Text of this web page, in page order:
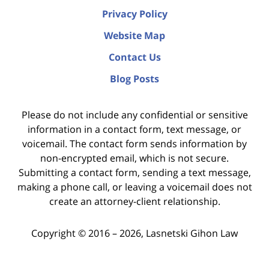
Privacy Policy
Website Map
Contact Us
Blog Posts
Please do not include any confidential or sensitive
information in a contact form, text message, or
voicemail. The contact form sends information by
non-encrypted email, which is not secure.
Submitting a contact form, sending a text message,
making a phone call, or leaving a voicemail does not
create an attorney-client relationship.
Copyright ©2016 – 2026, Lasnetski Gihon Law